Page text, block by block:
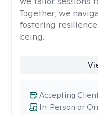
Together, we
fostering
being.
In-Person or
Accepting